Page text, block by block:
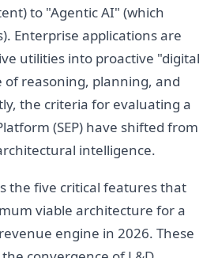
to "Agentic AI" (which
Enterprise applications are
utilities into proactive "digital
of reasoning, planning, and
the criteria for evaluating a
(SEP) have shifted from
intelligence.
the five critical features that
viable architecture for a
engine in 2026. These